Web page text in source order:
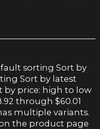
sorting Sort by
Sort by latest
by price: high to low
through $60.01
multiple variants.
the product page